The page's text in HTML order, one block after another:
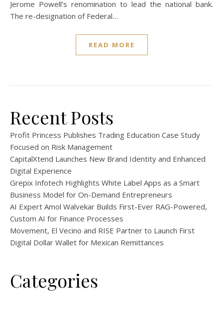
Jerome Powell’s renomination to lead the national bank.
The re-designation of Federal…
READ MORE
Recent Posts
Profit Princess Publishes Trading Education Case Study
Focused on Risk Management
CapitalXtend Launches New Brand Identity and Enhanced
Digital Experience
Grepix Infotech Highlights White Label Apps as a Smart
Business Model for On-Demand Entrepreneurs
AI Expert Amol Walvekar Builds First-Ever RAG-Powered,
Custom AI for Finance Processes
Movement, El Vecino and RISE Partner to Launch First
Digital Dollar Wallet for Mexican Remittances
Categories